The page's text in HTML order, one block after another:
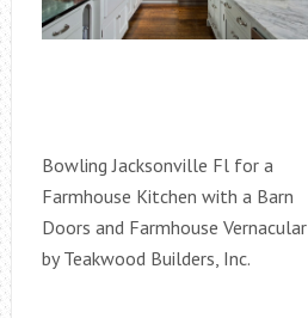
Bowling Jacksonville Fl for a
Farmhouse Kitchen with a Barn
Doors and Farmhouse Vernacular
by Teakwood Builders, Inc.